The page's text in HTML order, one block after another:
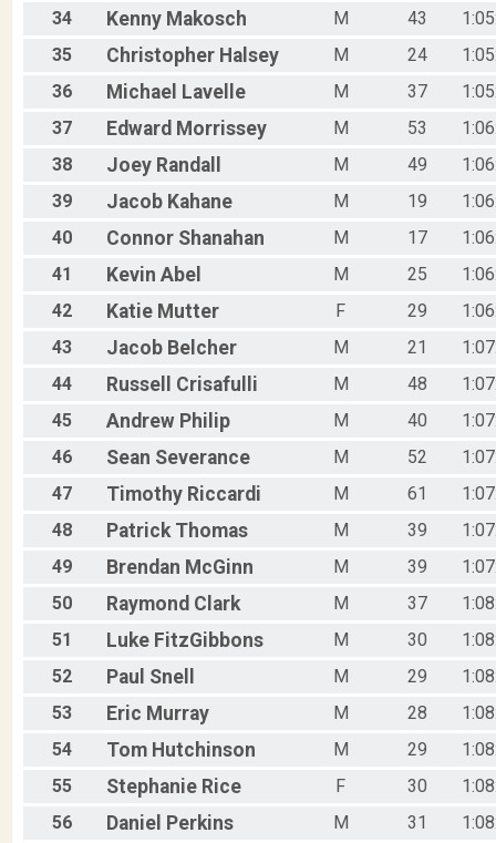
34
Kenny Makosch M 43
35
Christopher Halsey M 24
36
Michael Lavelle M 37
37
Edward Morrissey M 53
38
Joey Randall M 49
39
Jacob Kahane M 19
40
Connor Shanahan M 17
41
Kevin Abel M 25
42
Katie Mutter F 29
43
Jacob Belcher M 21
44
Russell Crisafulli M 48
45
Andrew Philip M 40
46
Sean Severance M 52
47
Timothy Riccardi M 61
48
Patrick Thomas M 39
49
Brendan McGinn M 39
50
Raymond Clark M 37
51
Luke FitzGibbons M 30
52
Paul Snell M 29
53
Eric Murray M 28
54
Tom Hutchinson M 29
55
Stephanie Rice F 30
56
Daniel Perkins M 31